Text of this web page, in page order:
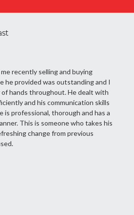
recently selling and buying
he provided was outstanding and I
of hands throughout. He dealt with
and his communication skills
is professional, thorough and has a
This is someone who takes his
change from previous